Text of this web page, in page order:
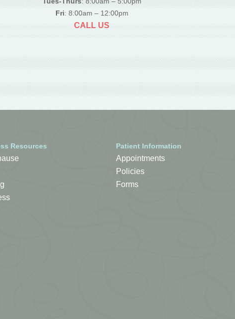
Fri: 8:00am – 12:00pm
CALL US
Resources Patient Information
Appointments
Policies
Forms